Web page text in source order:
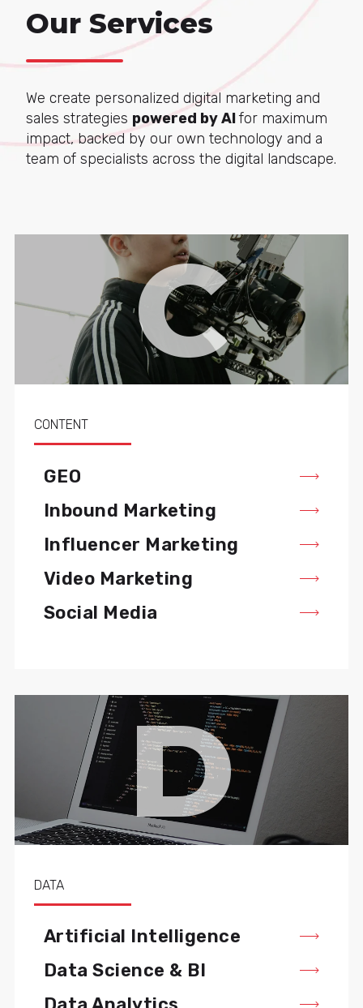
Our Services
We create personalized digital marketing and
sales strategies powered by AIfor maximum
impact, backed by our own technology and a
team of specialists across the digital landscape.
C
CONTENT
GEO
Inbound Marketing
Influencer Marketing
Video Marketing
Social Media
D
DATA
Artificial Intelligence
Data Science & BI